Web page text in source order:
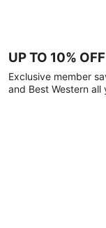
UP TO 10%
Exclusive member
and Best Western all